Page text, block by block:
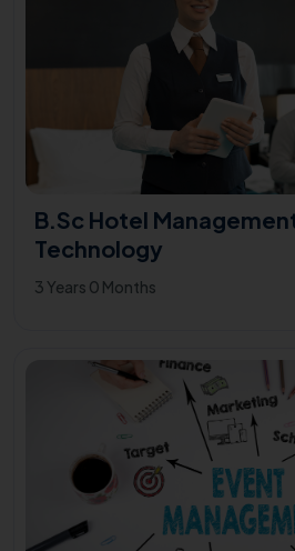
B.Sc Hotel
Technology
3 Years 0 Months